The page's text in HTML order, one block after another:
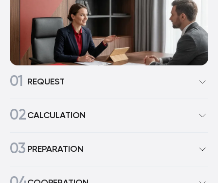
01 REQUEST
our website. A manager will contact you (usually
02 CALCULATION
your business and areas of activity. After all, an online
03 PREPARATION
price list so you can review the minimum order terms